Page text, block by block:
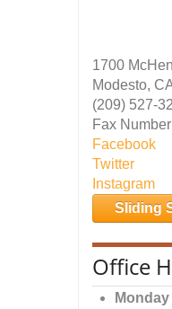
1700
Modesto,
(209) 527-
Fax
Facebook
Twitter
Instagram
Sliding
Office
Monday